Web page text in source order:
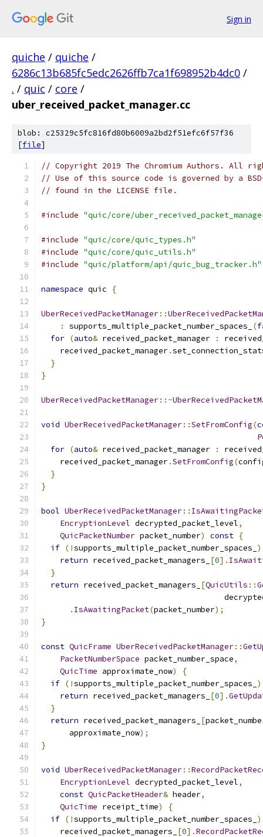
Sign in
quiche / quiche /
6286c13b685fc5edc2626ffb7ca1f698952b4dc0 /
. / quic / core /
uber_received_packet_manager.cc
blob: c25329c5fc816fd80b6009a2bd2f51efc6f57f36
[file]
// Copyright 2019 The Chromium Authors. All
// Use of this source code is governed by a
// found in the LICENSE file.
#include "quic/core/
#include "quic/core/quic_types.h"
#include "quic/core/quic_utils.h"
#include "quic/platform/api/quic_bug_tracker.h"
namespace quic {
UberReceivedPacketManager::
:
supports_multiple_packet_number_spaces_ (
for (auto& received_packet_manager :
    received_packet_manager
.
}
}
UberReceivedPacketManager::~
void UberReceivedPacketManager::SetFromConfig(
for (auto& received_packet_manager :
    received_packet_manager
.SetFromConfig(
}
}
bool UberReceivedPacketManager::
EncryptionLevel decrypted_packet_level,
QuicPacketNumber packet_number) const {
if (!supports_multiple_packet_number_spaces_ )
return received_packet_managers_ [0].
}
return received_packet_managers_ [QuicUtils ::
. IsAwaitingPacket(packet_number);
}
const QuicFrame UberReceivedPacketManager::
PacketNumberSpace packet_number_space,
QuicTime approximate_now)
{
if (!supports_multiple_packet_number_spaces_ )
return received_packet_managers_ [0].
}
return received_packet_managers_ [
      approximate_now
);
}
void UberReceivedPacketManager::
EncryptionLevel decrypted_packet_level,
const QuicPacketHeader& header,
QuicTime receipt_time)
{
if (!supports_multiple_packet_number_spaces_ )
    received_packet_managers_
[0].